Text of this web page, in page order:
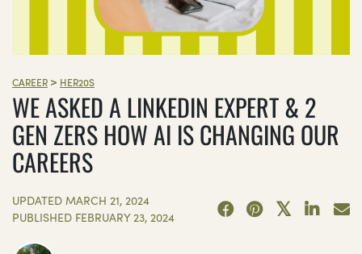
CAREER > HER20S
WE ASKED A LINKEDIN EXPERT & 2
GEN ZERS HOW AI IS CHANGING OUR
CAREERS
UPDATED MARCH 21, 2024
PUBLISHED FEBRUARY 23, 2024